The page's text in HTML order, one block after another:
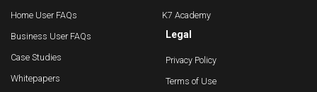
Home User FAQs
Business User FAQs
Case Studies
Whitepapers
K7 Academy
Legal
Privacy Policy
Terms of Use